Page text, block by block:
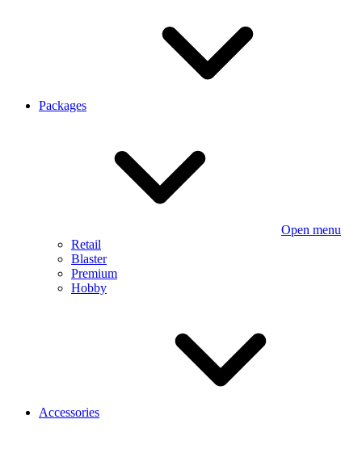
Packages
Open menu
Retail
Blaster
Premium
Hobby
Accessories